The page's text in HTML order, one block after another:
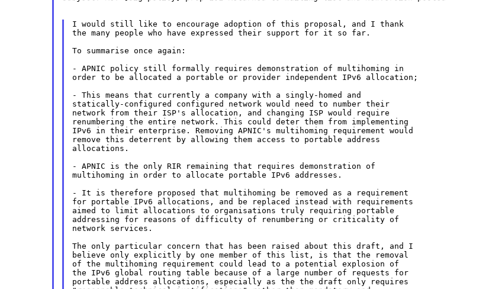
I would still like to encourage adoption of this proposal, and I thank
the many people who have expressed their support for it so far.
To summarise once again:
- APNIC policy still formally requires demonstration of multihoming in
order to be allocated a portable or provider independent IPv6 allocation;
- This means that currently a company with a singly-homed and
statically-configured configured network would need to number their
network from their ISP's allocation, and changing ISP would require
renumbering the entire network. This could deter them from implementing
IPv6 in their enterprise. Removing APNIC's multihoming requirement would
remove this deterrent by allowing them access to portable address
allocations.
- APNIC is the only RIR remaining that requires demonstration of
multihoming in order to allocate portable IPv6 addresses.
- It is therefore proposed that multihoming be removed as a requirement
for portable IPv6 allocations, and be replaced instead with requirements
aimed to limit allocations to organisations truly requiring portable
addressing for reasons of difficulty of renumbering or criticality of
network services.
The only particular concern that has been raised about this draft, and I
believe only explicitly by one member of this list, is that the removal
of the multihoming requirement could lead to a potential explosion of
the IPv6 global routing table because of a large number of requests for
portable address allocations, especially as the the draft only requires